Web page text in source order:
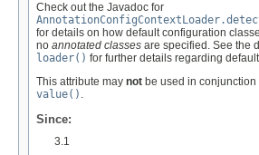
Check out the Javadoc for
for details on how default configuration
no annotated classes are specified. See the
loader() for further details regarding
This attribute may not be used in conjunction
value() .
Since:
3.1